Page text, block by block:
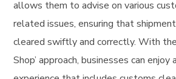
allows them to advise on various
related issues, ensuring that
cleared swiftly and correctly. With
Shop’ approach, businesses can enjoy